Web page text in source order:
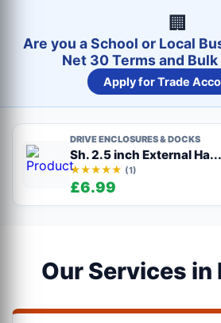
🏢
Are you a School or Local
Net 30 Terms and
Apply for Trade
DRIVE ENCLOSURES & DOCKS
Sh. 2.5 inch External Ha...
★★★★★ (1)
£6.99
Our Services in